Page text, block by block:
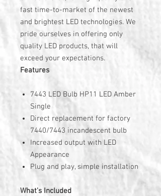
fast time-to-market of the newest
and brightest LED technologies. We
pride ourselves in offering only
quality LED products, that will
exceed your expectations.
Features
7443 LED Bulb HP11 LED Amber
Single
Direct replacement for factory
7440/7443 incandescent bulb
Increased output with LED
Appearance
Plug and play, simple installation
What's Included